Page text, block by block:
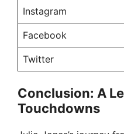
Instagram
Facebook
Twitter
Conclusion: A
Touchdowns